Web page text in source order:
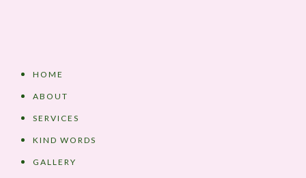
HOME
ABOUT
SERVICES
KIND WORDS
GALLERY